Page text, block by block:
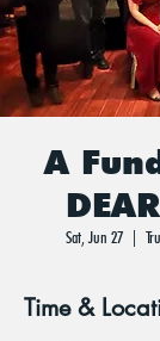
A
Sat, Jun 27
  |
Time &